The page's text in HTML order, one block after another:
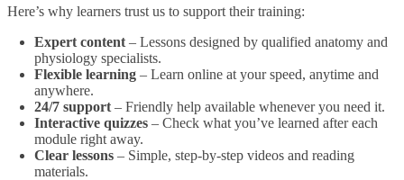
Here’s why learners trust us to support their training:
Expert content – Lessons designed by qualified anatomy and
physiology specialists.
Flexible learning – Learn online at your speed, anytime and
anywhere.
24/7 support – Friendly help available whenever you need it.
Interactive quizzes – Check what you’ve learned after each
module right away.
Clear lessons – Simple, step-by-step videos and reading
materials.